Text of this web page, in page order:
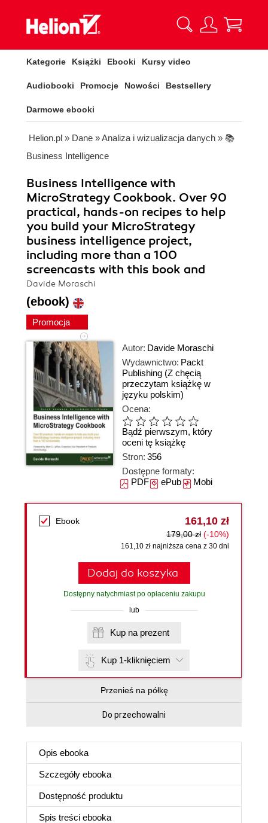
Kategorie Książki Ebooki Kursy video
Audiobooki Promocje Nowości Bestsellery
Darmowe ebooki
Helion.pl » Dane »Analiza i wizualizacja danych » 📚
Business Intelligence
Business Intelligence with
MicroStrategy Cookbook. Over 90
practical, hands-on recipes to help
you build your MicroStrategy
business intelligence project,
including more than a 100
screencasts with this book and
Davide Moraschi
(ebook)
Promocja
Autor: Davide Moraschi
Wydawnictwo: Packt
Publishing (Z chęcią
przeczytam książkę w
języku polskim)
Ocena:
Bądź pierwszym, który
oceni tę książkę
Stron: 356
Dostępne formaty:
PDFePubMobi
Ebook 161,10 zł
179,00 zł (-10%)
161,10 zł najniższa cena z 30 dni
Dodaj do koszyka
Dostępny natychmiast po opłaceniu zakupu
lub
Kup na prezent
Kup 1-kliknięciem
Przenieś na półkę
Do przechowalni
Opis ebooka
Szczegóły ebooka
Dostępność produktu
Spis treści ebooka